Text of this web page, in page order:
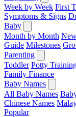
Week by Week First
Symptoms & Signs
Baby
Month by Month
Guide Milestones
Parenting
Toddler Potty
Family Finance
Baby Names
All Baby Names
Chinese Names
Popular